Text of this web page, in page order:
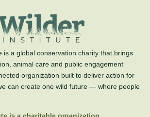
is a global conservation charity that brings
animal care and public engagement
organization built to deliver action for
can create one wild future — where people